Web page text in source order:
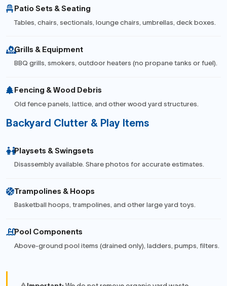
Patio Sets & Seating
Tables, chairs, sectionals, lounge chairs, umbrellas, deck boxes.
Grills & Equipment
BBQ grills, smokers, outdoor heaters (no propane tanks or fuel).
Fencing & Wood Debris
Old fence panels, lattice, and other wood yard structures.
Backyard Clutter & Play Items
Playsets & Swingsets
Disassembly available. Share photos for accurate estimates.
Trampolines & Hoops
Basketball hoops, trampolines, and other large yard toys.
Pool Components
Above-ground pool items (drained only), ladders, pumps, filters.